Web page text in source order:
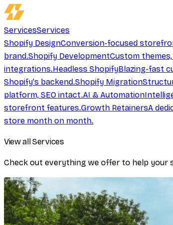
ServicesServices
Shopify DesignConversion-focused
brand.Shopify DevelopmentCustom
integrations.Headless ShopifyBlazing-fast
Shopify's backend.Shopify Migration
platform, SEO intact.AI & Automation
storefront features.Growth RetainersA
store month on month.
View all Services
Check out everything we offer to help your